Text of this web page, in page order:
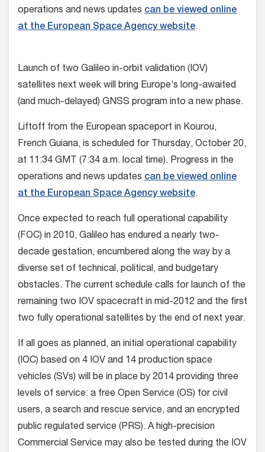
operations and news updates can be viewed online
at the European Space Agency website.
Launch of two Galileo in-orbit validation (IOV)
satellites next week will bring Europe’s long-awaited
(and much-delayed) GNSS program into a new phase.
Liftoff from the European spaceport in Kourou,
French Guiana, is scheduled for Thursday, October 20,
at 11:34 GMT (7:34 a.m. local time). Progress in the
operations and news updates can be viewed online
at the European Space Agency website.
Once expected to reach full operational capability
(FOC) in 2010, Galileo has endured a nearly two-
decade gestation, encumbered along the way by a
diverse set of technical, political, and budgetary
obstacles. The current schedule calls for launch of the
remaining two IOV spacecraft in mid-2012 and the first
two fully operational satellites by the end of next year.
If all goes as planned, an initial operational capability
(IOC) based on 4 IOV and 14 production space
vehicles (SVs) will be in place by 2014 providing three
levels of service: a free Open Service (OS) for civil
users, a search and rescue service, and an encrypted
public regulated service (PRS). A high-precision
Commercial Service may also be tested during the IOV